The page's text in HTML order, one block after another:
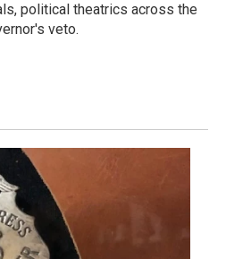
political theatrics across the
veto.